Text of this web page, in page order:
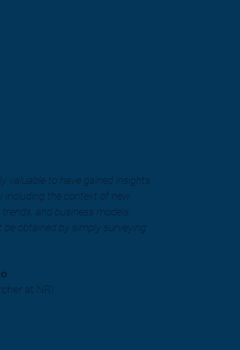
valuable to have gained insights
including the context of new
and business models
be obtained by simply surveying
at NRI